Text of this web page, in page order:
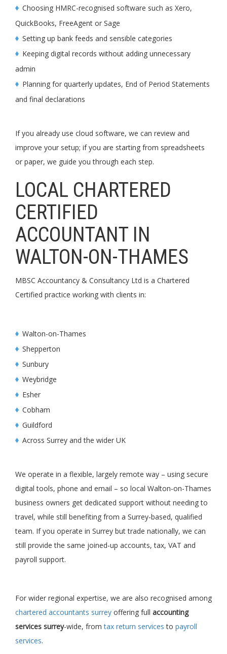
Choosing HMRC-recognised software such as Xero,
QuickBooks, FreeAgent or Sage
Setting up bank feeds and sensible categories
Keeping digital records without adding unnecessary
admin
Planning for quarterly updates, End of Period Statements
and final declarations
If you already use cloud software, we can review and
improve your setup; if you are starting from spreadsheets
or paper, we guide you through each step.
LOCAL CHARTERED
CERTIFIED
ACCOUNTANT IN
WALTON-ON-THAMES
MBSC Accountancy & Consultancy Ltd is a Chartered
Certified practice working with clients in:
Walton-on-Thames
Shepperton
Sunbury
Weybridge
Esher
Cobham
Guildford
Across Surrey and the wider UK
We operate in a flexible, largely remote way – using secure
digital tools, phone and email – so local Walton-on-Thames
business owners get dedicated support without needing to
travel, while still benefiting from a Surrey-based, qualified
team. If you operate in Surrey but trade nationally, we can
still provide the same joined-up accounts, tax, VAT and
payroll support.
For wider regional expertise, we are also recognised among
chartered accountants surrey offering full accounting
services surrey-wide, fromtax return services to payroll
services.